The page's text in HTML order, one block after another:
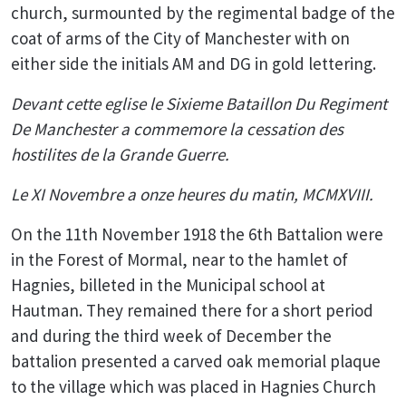
church, surmounted by the regimental badge of the
coat of arms of the City of Manchester with on
either side the initials AM and DG in gold lettering.
Devant cette eglise le Sixieme Bataillon Du Regiment
De Manchester a commemore la cessation des
hostilites de la Grande Guerre.
Le XI Novembre a onze heures du matin, MCMXVIII.
On the 11th November 1918 the 6th Battalion were
in the Forest of Mormal, near to the hamlet of
Hagnies, billeted in the Municipal school at
Hautman. They remained there for a short period
and during the third week of December the
battalion presented a carved oak memorial plaque
to the village which was placed in Hagnies Church